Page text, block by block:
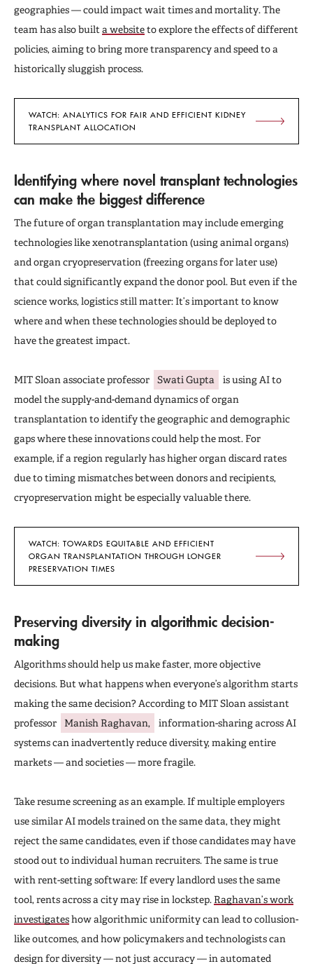
geographies — could impact wait times and mortality. The
team has also built a websiteto explore the effects of different
policies, aiming to bring more transparency and speed to a
historically sluggish process.
WATCH: ANALYTICS FOR FAIR AND EFFICIENT KIDNEY
TRANSPLANT ALLOCATION
Identifying where novel transplant technologies
can make the biggest difference
The future of organ transplantation may include emerging
technologies like xenotransplantation (using animal organs)
and organ cryopreservation (freezing organs for later use)
that could significantly expand the donor pool. But even if the
science works, logistics still matter: It’s important to know
where and when these technologies should be deployed to
have the greatest impact.
MIT Sloan associate professor Swati Gupta
is using AI to
model the supply-and-demand dynamics of organ
transplantation to identify the geographic and demographic
gaps where these innovations could help the most. For
example, if a region regularly has higher organ discard rates
due to timing mismatches between donors and recipients,
cryopreservation might be especially valuable there.
WATCH: TOWARDS EQUITABLE AND EFFICIENT
ORGAN TRANSPLANTATION THROUGH LONGER
PRESERVATION TIMES
Preserving diversity in algorithmic decision-
making
Algorithms should help us make faster, more objective
decisions. But what happens when everyone’s algorithm starts
making the same decision? According to MIT Sloan assistant
professor
Manish Raghavan,
information-sharing across AI
systems can inadvertently reduce diversity, making entire
markets — and societies — more fragile.
Take resume screening as an example. If multiple employers
use similar AI models trained on the same data, they might
reject the same candidates, even if those candidates may have
stood out to individual human recruiters. The same is true
with rent-setting software: If every landlord uses the same
tool, rents across a city may rise in lockstep. Raghavan’s work
investigateshow algorithmic uniformity can lead to collusion-
like outcomes, and how policymakers and technologists can
design for diversity — not just accuracy — in automated